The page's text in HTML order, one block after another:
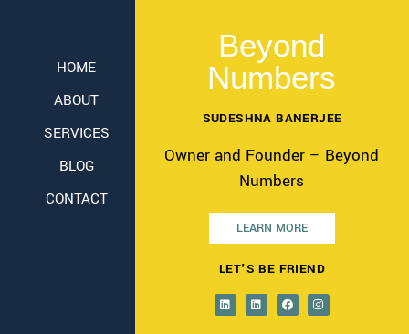
HOME
ABOUT
SERVICES
BLOG
CONTACT
Beyond
Numbers
SUDESHNA BANERJEE
Owner and Founder – Beyond
Numbers
LEARN MORE
LET'S BE FRIEND